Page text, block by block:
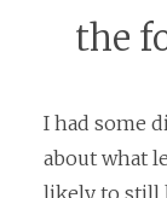
the
I had some
about what
likely to still